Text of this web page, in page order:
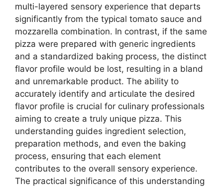
multi-layered sensory experience that departs
significantly from the typical tomato sauce and
mozzarella combination. In contrast, if the same
pizza were prepared with generic ingredients
and a standardized baking process, the distinct
flavor profile would be lost, resulting in a bland
and unremarkable product. The ability to
accurately identify and articulate the desired
flavor profile is crucial for culinary professionals
aiming to create a truly unique pizza. This
understanding guides ingredient selection,
preparation methods, and even the baking
process, ensuring that each element
contributes to the overall sensory experience.
The practical significance of this understanding